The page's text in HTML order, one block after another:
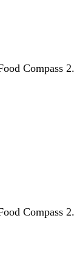
Compass
Compass